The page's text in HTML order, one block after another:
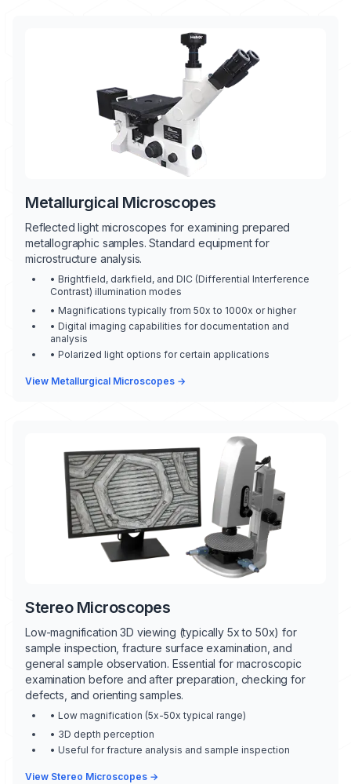
Metallurgical Microscopes
Reflected light microscopes for examining prepared
metallographic samples. Standard equipment for
microstructure analysis.
• Brightfield, darkfield, and DIC (Differential Interference
Contrast) illumination modes
• Magnifications typically from 50x to 1000x or higher
• Digital imaging capabilities for documentation and
analysis
• Polarized light options for certain applications
View Metallurgical Microscopes →
Stereo Microscopes
Low-magnification 3D viewing (typically 5x to 50x) for
sample inspection, fracture surface examination, and
general sample observation. Essential for macroscopic
examination before and after preparation, checking for
defects, and orienting samples.
• Low magnification (5x-50x typical range)
• 3D depth perception
• Useful for fracture analysis and sample inspection
View Stereo Microscopes →